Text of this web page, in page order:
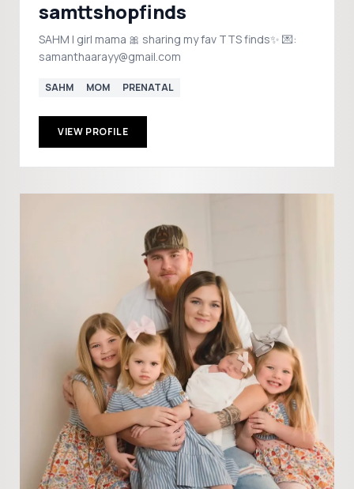
samttshopfinds
SAHM | girl mama 🎀 sharing my fav TTS finds✨ 💌:
samanthaarayy@gmail.com
SAHM MOM PRENATAL
VIEW PROFILE